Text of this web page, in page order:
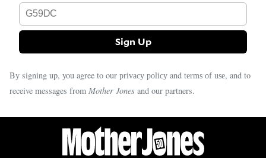
By signing up, you agree to our privacy policy and terms of use, and to
receive messages from Mother Jones and our partners.